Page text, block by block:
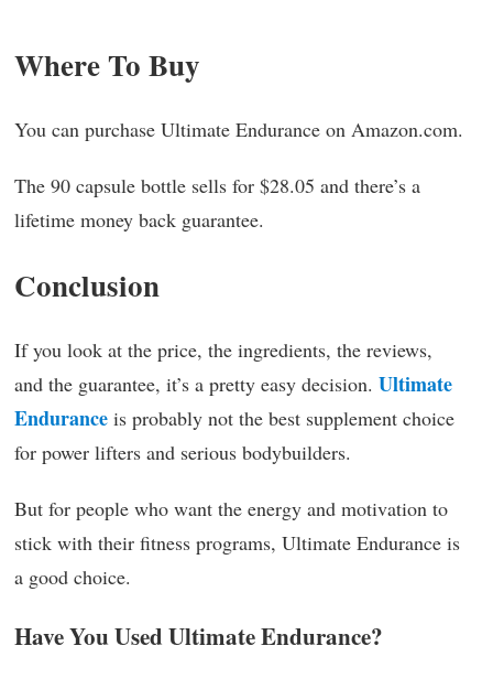
Where To Buy
You can purchase Ultimate Endurance on Amazon.com.
The 90 capsule bottle sells for $28.05 and there’s a
lifetime money back guarantee.
Conclusion
If you look at the price, the ingredients, the reviews,
and the guarantee, it’s a pretty easy decision. Ultimate
Endurance is probably not the best supplement choice
for power lifters and serious bodybuilders.
But for people who want the energy and motivation to
stick with their fitness programs, Ultimate Endurance is
a good choice.
Have You Used Ultimate Endurance?